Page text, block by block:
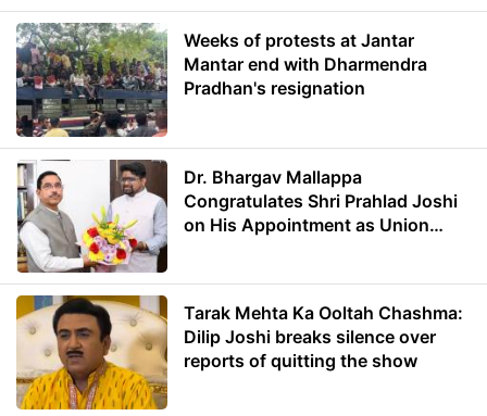
Weeks of protests at Jantar
Mantar end with Dharmendra
Pradhan's resignation
Dr. Bhargav Mallappa
Congratulates Shri Prahlad Joshi
on His Appointment as Union
Tarak Mehta Ka Ooltah Chashma:
Dilip Joshi breaks silence over
reports of quitting the show